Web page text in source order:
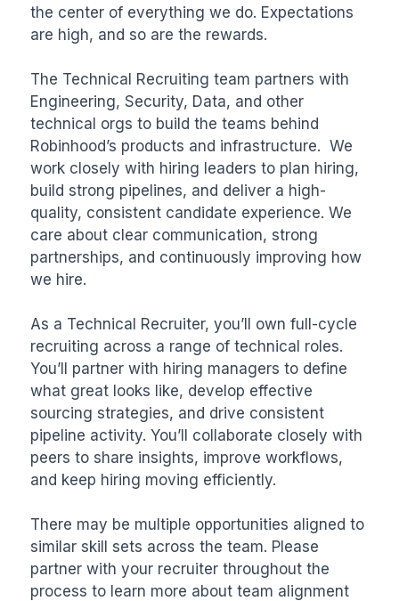
the center of everything we do. Expectations
are high, and so are the rewards.
The Technical Recruiting team partners with
Engineering, Security, Data, and other
technical orgs to build the teams behind
Robinhood’s products and infrastructure.  We
work closely with hiring leaders to plan hiring,
build strong pipelines, and deliver a high-
quality, consistent candidate experience. We
care about clear communication, strong
partnerships, and continuously improving how
we hire.
As a Technical Recruiter, you’ll own full-cycle
recruiting across a range of technical roles.
You’ll partner with hiring managers to define
what great looks like, develop effective
sourcing strategies, and drive consistent
pipeline activity. You’ll collaborate closely with
peers to share insights, improve workflows,
and keep hiring moving efficiently.
There may be multiple opportunities aligned to
similar skill sets across the team. Please
partner with your recruiter throughout the
process to learn more about team alignment